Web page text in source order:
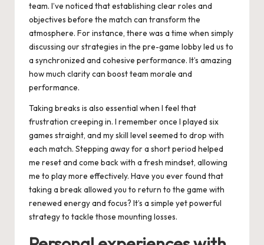
team. I’ve noticed that establishing clear roles and
objectives before the match can transform the
atmosphere. For instance, there was a time when simply
discussing our strategies in the pre-game lobby led us to
a synchronized and cohesive performance. It’s amazing
how much clarity can boost team morale and
performance.
Taking breaks is also essential when I feel that
frustration creeping in. I remember once I played six
games straight, and my skill level seemed to drop with
each match. Stepping away for a short period helped
me reset and come back with a fresh mindset, allowing
me to play more effectively. Have you ever found that
taking a break allowed you to return to the game with
renewed energy and focus? It’s a simple yet powerful
strategy to tackle those mounting losses.